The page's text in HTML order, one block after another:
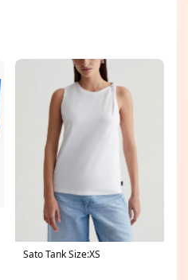
Sato Tank Size:XS